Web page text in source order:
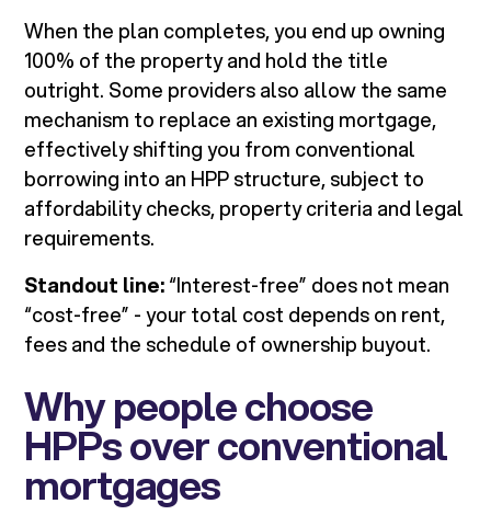
When the plan completes, you end up owning
100% of the property and hold the title
outright. Some providers also allow the same
mechanism to replace an existing mortgage,
effectively shifting you from conventional
borrowing into an HPP structure, subject to
affordability checks, property criteria and legal
requirements.
Standout line:“Interest-free” does not mean
“cost-free” - your total cost depends on rent,
fees and the schedule of ownership buyout.
Why people choose
HPPs over conventional
mortgages